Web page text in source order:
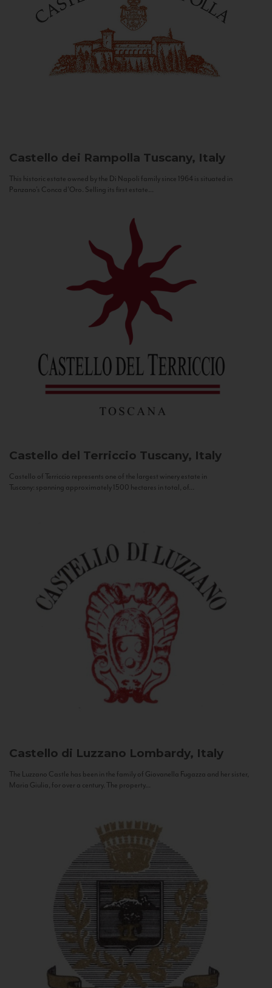
Castello dei Rampolla Tuscany, Italy
This historic estate owned by the Di Napoli family since 1964 is situated in
Panzano’s Conca d’Oro. Selling its first estate...
Castello del Terriccio Tuscany, Italy
Castello of Terriccio represents one of the largest winery estate in
Tuscany: spanning approximately 1500 hectares in total, of...
Castello di Luzzano Lombardy, Italy
The Luzzano Castle has been in the family of Giovanella Fugazza and her sister,
Maria Giulia, for over a century. The property...